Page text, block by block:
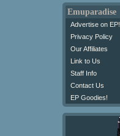
Emuparadise
Advertise on EP!
Privacy Policy
Our Affiliates
Link to Us
Staff Info
Contact Us
EP Goodies!